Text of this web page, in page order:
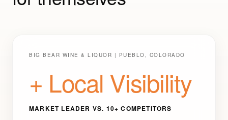
BIG BEAR WINE & LIQUOR | PUEBLO, COLORADO
+ Local Visibility
MARKET LEADER VS. 10+ COMPETITORS